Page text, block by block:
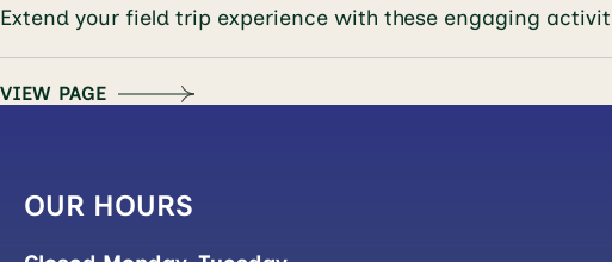
Extend your field trip experience with these
VIEW PAGE
OUR HOURS